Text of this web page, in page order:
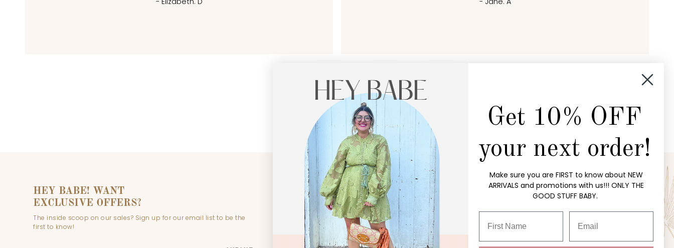
HEY BABE! WANT
EXCLUSIVE OFFERS?
The inside scoop on our sales? Sign up for our email list to be the
first to know!
CUSTOMER SERVICE
Become Riche Hippie Insider
Create Account
My Orders
Contact Us
SHOP
New
Collections
Dresses
Clothing
OUR STORE
About Us
Shipping Policy
Get 10% OFF
your next order!
Make sure you are FIRST to know about NEW
ARRIVALS and promotions with us!!! ONLY THE
GOOD STUFF BABY.